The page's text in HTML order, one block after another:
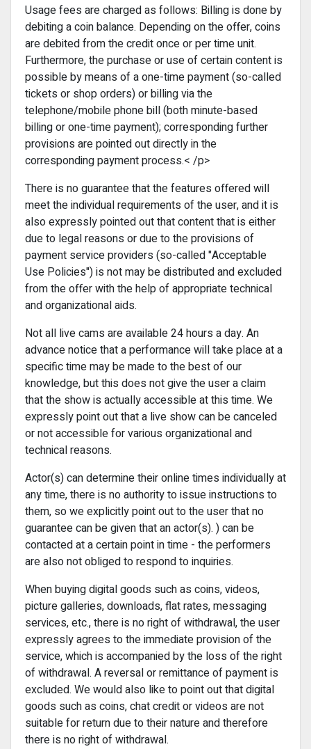
Usage fees are charged as follows: Billing is done by
debiting a coin balance. Depending on the offer, coins
are debited from the credit once or per time unit.
Furthermore, the purchase or use of certain content is
possible by means of a one-time payment (so-called
tickets or shop orders) or billing via the
telephone/mobile phone bill (both minute-based
billing or one-time payment); corresponding further
provisions are pointed out directly in the
corresponding payment process.< /p>
There is no guarantee that the features offered will
meet the individual requirements of the user, and it is
also expressly pointed out that content that is either
due to legal reasons or due to the provisions of
payment service providers (so-called "Acceptable
Use Policies") is not may be distributed and excluded
from the offer with the help of appropriate technical
and organizational aids.
Not all live cams are available 24 hours a day. An
advance notice that a performance will take place at a
specific time may be made to the best of our
knowledge, but this does not give the user a claim
that the show is actually accessible at this time. We
expressly point out that a live show can be canceled
or not accessible for various organizational and
technical reasons.
Actor(s) can determine their online times individually at
any time, there is no authority to issue instructions to
them, so we explicitly point out to the user that no
guarantee can be given that an actor(s). ) can be
contacted at a certain point in time - the performers
are also not obliged to respond to inquiries.
When buying digital goods such as coins, videos,
picture galleries, downloads, flat rates, messaging
services, etc., there is no right of withdrawal, the user
expressly agrees to the immediate provision of the
service, which is accompanied by the loss of the right
of withdrawal. A reversal or remittance of payment is
excluded. We would also like to point out that digital
goods such as coins, chat credit or videos are not
suitable for return due to their nature and therefore
there is no right of withdrawal.